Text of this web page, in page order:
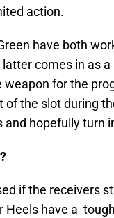
action.
have both
comes in as
weapon for the
of the slot during
and hopefully turn
if the receivers
Heels have a